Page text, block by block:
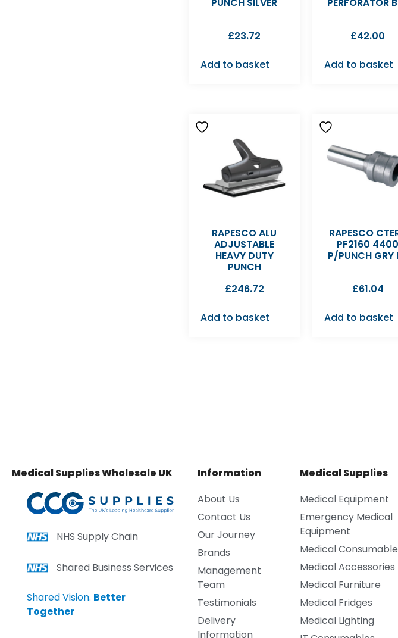
£23.72
Add to basket
£42.00
Add to basket
RAPESCO ALU
ADJUSTABLE
HEAVY DUTY
PUNCH
£246.72
Add to basket
RAPESCO
PF2160 4400
P/PUNCH GRY
£61.04
Add to basket
Medical Supplies Wholesale UK
NHS Supply Chain
Shared Business Services
Shared Vision. Better
Together
Information
About Us
Contact Us
Our Journey
Brands
Management
Team
Testimonials
Delivery
Information
Medical Supplies
Medical Equipment
Emergency Medical
Equipment
Medical
Medical Accessories
Medical Furniture
Medical Fridges
Medical Lighting